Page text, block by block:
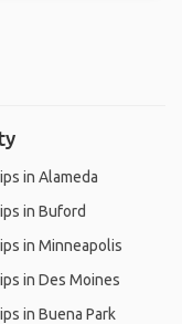
in Alameda
in Buford
in Minneapolis
in Des Moines
in Buena Park